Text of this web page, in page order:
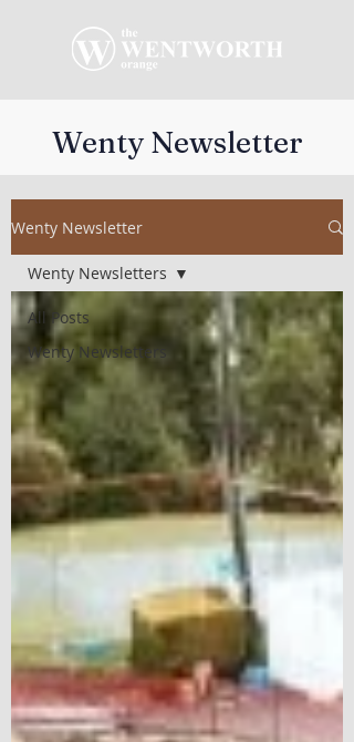
Wenty Newsletter
Wenty Newsletter
All Posts
Wenty Newsletters
Wenty Newsletters